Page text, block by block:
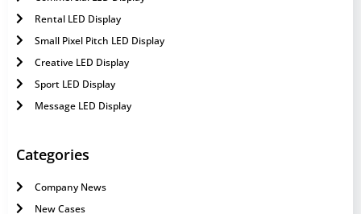
Rental LED Display
Small Pixel Pitch LED Display
Creative LED Display
Sport LED Display
Message LED Display
Categories
Company News
New Cases